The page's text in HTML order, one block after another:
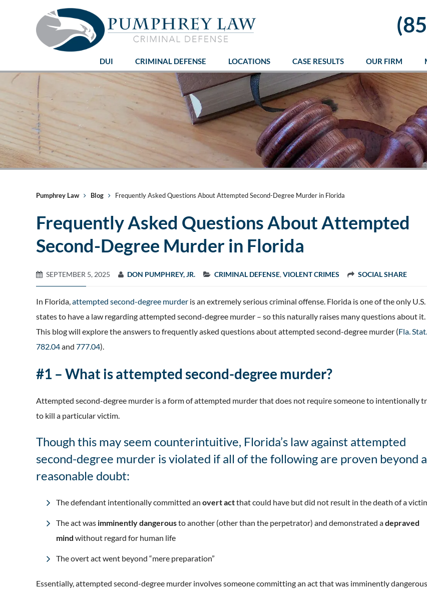
DUI CRIMINAL DEFENSE LOCATIONS CASE RESULTS OUR FIRM
Pumphrey Law Blog Frequently Asked Questions About Attempted Second-Degree Murder in Florida
Frequently Asked Questions About Attempted
Second-Degree Murder in Florida
SEPTEMBER 5, 2025 DON PUMPHREY, JR. CRIMINAL DEFENSE,VIOLENT CRIMES SOCIAL SHARE
In Florida,attempted second-degree murder is an extremely serious criminal offense. Florida is one of the only U.S.
states to have a law regarding attempted second-degree murder – so this naturally raises many questions about it.
This blog will explore the answers to frequently asked questions about attempted second-degree murder (Fla. Stat.
782.04and 777.04).
#1 – What is attempted second-degree murder?
Attempted second-degree murder is a form of attempted murder that does not require someone to intentionally
to kill a particular victim.
Though this may seem counterintuitive, Florida’s law against attempted
second-degree murder is violated if all of the following are proven beyond a
reasonable doubt:
The defendant intentionally committed an overt actthat could have but did not result in the death of a
The act was imminently dangerousto another (other than the perpetrator) and demonstrated adepraved
mind without regard for human life
The overt act went beyond “mere preparation”
Essentially, attempted second-degree murder involves someone committing an act that was imminently dangerous